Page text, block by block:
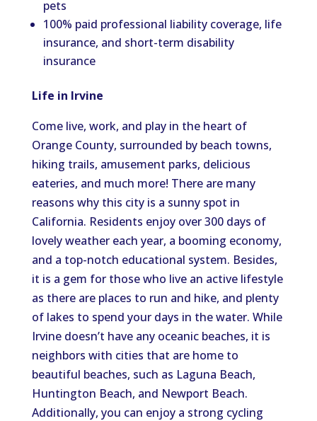
pets
100% paid professional liability coverage, life
insurance, and short-term disability
insurance
Life in Irvine
Come live, work, and play in the heart of
Orange County, surrounded by beach towns,
hiking trails, amusement parks, delicious
eateries, and much more! There are many
reasons why this city is a sunny spot in
California. Residents enjoy over 300 days of
lovely weather each year, a booming economy,
and a top-notch educational system. Besides,
it is a gem for those who live an active lifestyle
as there are places to run and hike, and plenty
of lakes to spend your days in the water. While
Irvine doesn’t have any oceanic beaches, it is
neighbors with cities that are home to
beautiful beaches, such as Laguna Beach,
Huntington Beach, and Newport Beach.
Additionally, you can enjoy a strong cycling